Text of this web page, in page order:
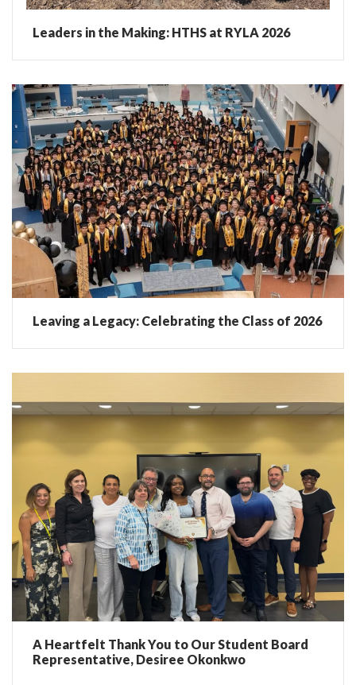
Leaders in the Making: HTHS at RYLA 2026
Leaving a Legacy: Celebrating the Class of 2026
A Heartfelt Thank You to Our Student Board
Representative, Desiree Okonkwo